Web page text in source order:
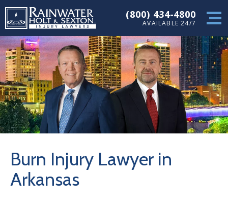
(800) 434-4800
AVAILABLE 24/7
Burn Injury Lawyer in
Arkansas